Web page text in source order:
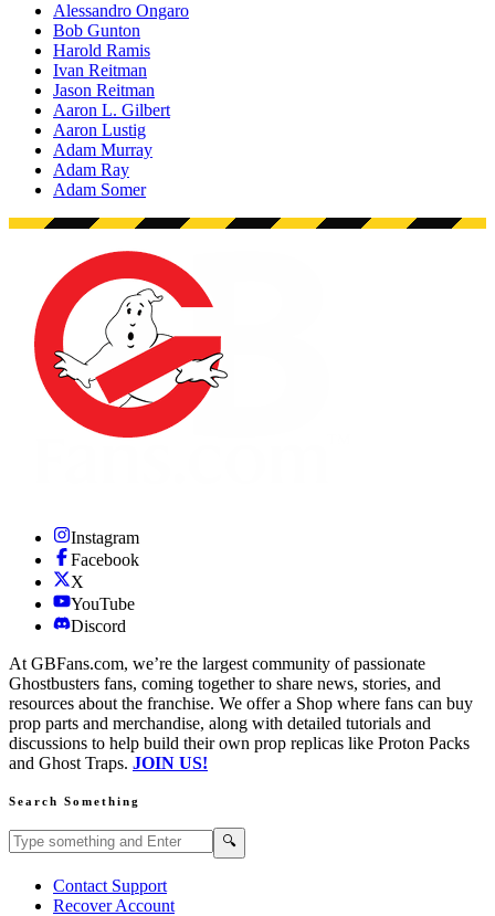
Alessandro Ongaro
Bob Gunton
Harold Ramis
Ivan Reitman
Jason Reitman
Aaron L. Gilbert
Aaron Lustig
Adam Murray
Adam Ray
Adam Somer
Instagram
Facebook
X
YouTube
Discord
At GBFans.com, we’re the largest community of passionate
Ghostbusters fans, coming together to share news, stories, and
resources about the franchise. We offer a Shop where fans can buy
prop parts and merchandise, along with detailed tutorials and
discussions to help build their own prop replicas like Proton Packs
and Ghost Traps. JOIN US!
Search Something
Search GBFans.com content 🔍
Contact Support
Recover Account